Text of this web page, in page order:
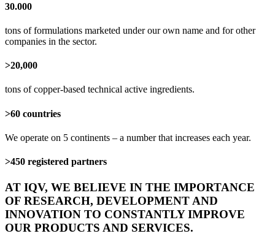
30.000
tons of formulations marketed under our own name and for other
companies in the sector.
>20,000
tons of copper-based technical active ingredients.
>60 countries
We operate on 5 continents – a number that increases each year.
>450 registered partners
AT IQV, WE BELIEVE IN THE IMPORTANCE
OF RESEARCH, DEVELOPMENT AND
INNOVATION TO CONSTANTLY IMPROVE
OUR PRODUCTS AND SERVICES.